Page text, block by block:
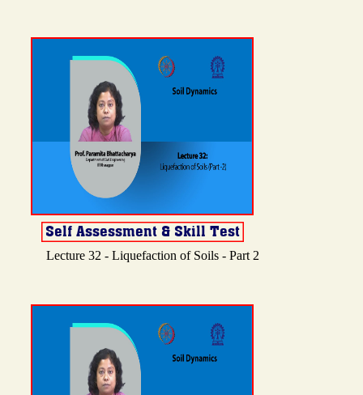
Lecture 32 - Liquefaction of Soils - Part 2